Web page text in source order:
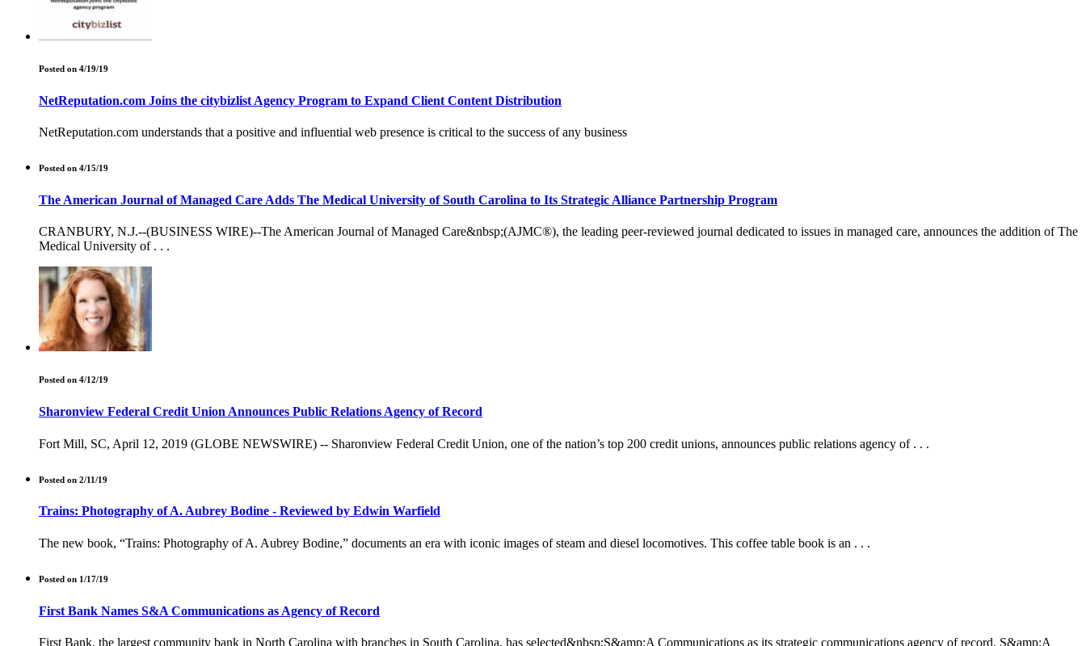
Posted on 4/19/19
NetReputation.com Joins the citybizlist Agency Program to Expand Client Content Distribution
NetReputation.com understands that a positive and influential web presence is critical to the success of any business
Posted on 4/15/19
The American Journal of Managed Care Adds The Medical University of South Carolina to Its Strategic Alliance Partnership Program
CRANBURY, N.J.--(BUSINESS WIRE)--The American Journal of Managed Care&nbsp;(AJMC®), the leading peer-reviewed journal dedicated to issues in managed care, announces the addition of The
Medical University of . . .
Posted on 4/12/19
Sharonview Federal Credit Union Announces Public Relations Agency of Record
Fort Mill, SC, April 12, 2019 (GLOBE NEWSWIRE) -- Sharonview Federal Credit Union, one of the nation’s top 200 credit unions, announces public relations agency of . . .
Posted on 2/11/19
Trains: Photography of A. Aubrey Bodine - Reviewed by Edwin Warfield
The new book, “Trains: Photography of A. Aubrey Bodine,” documents an era with iconic images of steam and diesel locomotives. This coffee table book is an . . .
Posted on 1/17/19
First Bank Names S&A Communications as Agency of Record
First Bank, the largest community bank in North Carolina with branches in South Carolina, has selected&nbsp;S&amp;A Communications as its strategic communications agency of record. S&amp;A